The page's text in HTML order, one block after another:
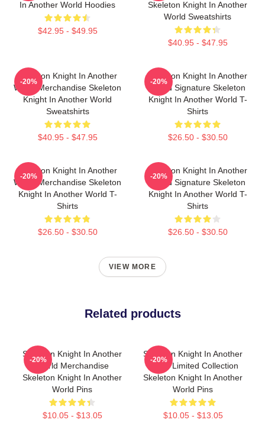
In Another World Hoodies
$42.95 - $49.95
Skeleton Knight In Another
World Sweatshirts
$40.95 - $47.95
Skeleton Knight In Another
World Merchandise Skeleton
Knight In Another World
Sweatshirts
$40.95 - $47.95
-20%
Skeleton Knight In Another
World Signature Skeleton
Knight In Another World T-
Shirts
$26.50 - $30.50
-20%
Skeleton Knight In Another
World Merchandise Skeleton
Knight In Another World T-
Shirts
$26.50 - $30.50
-20%
Skeleton Knight In Another
World Signature Skeleton
Knight In Another World T-
Shirts
$26.50 - $30.50
-20%
VIEW MORE
Related products
Skeleton Knight In Another
World Merchandise
Skeleton Knight In Another
World Pins
$10.05 - $13.05
-20%
Skeleton Knight In Another
World Limited Collection
Skeleton Knight In Another
World Pins
$10.05 - $13.05
-20%